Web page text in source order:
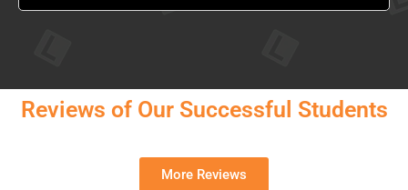
Reviews of Our Successful Students
More Reviews